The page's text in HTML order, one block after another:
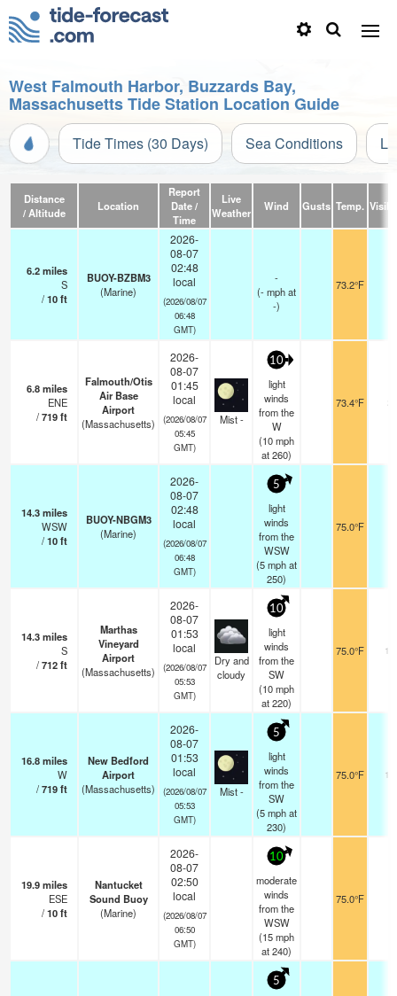
West Falmouth Harbor, Buzzards Bay,
Massachusetts Tide Station Location Guide
Tide Times (30 Days) Sea Conditions
Distance
/ Altitude
Location
Report
Date /
Time
Live
Weather
Wind Gusts Temp.
6.2miles
S
/10ft
BUOY-BZBM3
(Marine)
2026-
08-07
02:48
local
(2026/08/07
06:48
GMT)
-
(-mphat
-)
73.2°F
6.8miles
ENE
/719ft
Falmouth/Otis
Air Base
Airport
(Massachusetts)
2026-
08-07
01:45
local
(2026/08/07
05:45
GMT)
Mist -
10
light
winds
from the
W
(10mph
at 260)
73.4°F 2
14.3miles
WSW
/10ft
BUOY-NBGM3
(Marine)
2026-
08-07
02:48
local
(2026/08/07
06:48
GMT)
5
light
winds
from the
WSW
(5mphat
250)
75.0°F
14.3miles
S
/712ft
Marthas
Vineyard
Airport
(Massachusetts)
2026-
08-07
01:53
local
(2026/08/07
05:53
GMT)
Dry and
cloudy
10
light
winds
from the
SW
(10mph
at 220)
75.0°F 16
16.8miles
W
/719ft
New Bedford
Airport
(Massachusetts)
2026-
08-07
01:53
local
(2026/08/07
05:53
GMT)
Mist -
5
light
winds
from the
SW
(5mphat
230)
75.0°F 10
19.9miles
ESE
/10ft
Nantucket
Sound Buoy
(Marine)
2026-
08-07
02:50
local
(2026/08/07
06:50
GMT)
10
moderate
winds
from the
WSW
(15mph
at 240)
75.0°F
5